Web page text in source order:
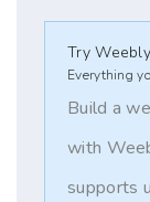
Try Weebly
Everything
Build a
with
supports